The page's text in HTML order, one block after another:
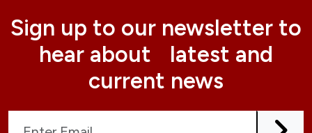
Sign up to our newsletter to
hear about latest and
current news